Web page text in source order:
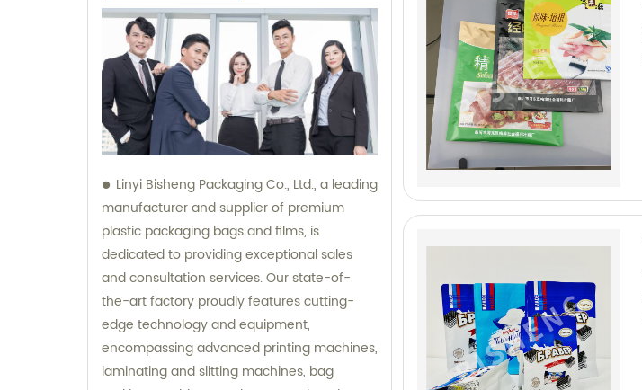
Linyi Bisheng Packaging Co., Ltd., a leading
manufacturer and supplier of premium
plastic packaging bags and films, is
dedicated to providing exceptional sales
and consultation services. Our state-of-
the-art factory proudly features cutting-
edge technology and equipment,
encompassing advanced printing machines,
laminating and slitting machines, bag